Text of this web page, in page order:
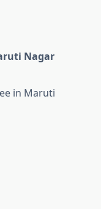
Nagar
in Maruti